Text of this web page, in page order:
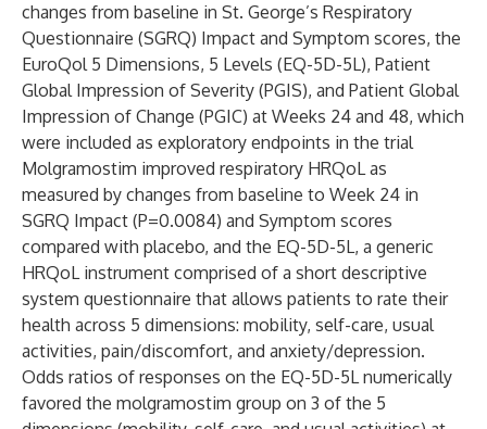
changes from baseline in St. George’s Respiratory
Questionnaire (SGRQ) Impact and Symptom scores, the
EuroQol 5 Dimensions, 5 Levels (EQ-5D-5L), Patient
Global Impression of Severity (PGIS), and Patient Global
Impression of Change (PGIC) at Weeks 24 and 48, which
were included as exploratory endpoints in the trial
Molgramostim improved respiratory HRQoL as
measured by changes from baseline to Week 24 in
SGRQ Impact (P=0.0084) and Symptom scores
compared with placebo, and the EQ-5D-5L, a generic
HRQoL instrument comprised of a short descriptive
system questionnaire that allows patients to rate their
health across 5 dimensions: mobility, self-care, usual
activities, pain/discomfort, and anxiety/depression.
Odds ratios of responses on the EQ-5D-5L numerically
favored the molgramostim group on 3 of the 5